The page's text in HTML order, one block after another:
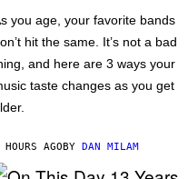
you age, your favorite bands
hit the same. It’s not a bad
and here are 3 ways your
taste changes as you get
AGOBY DAN MILAM